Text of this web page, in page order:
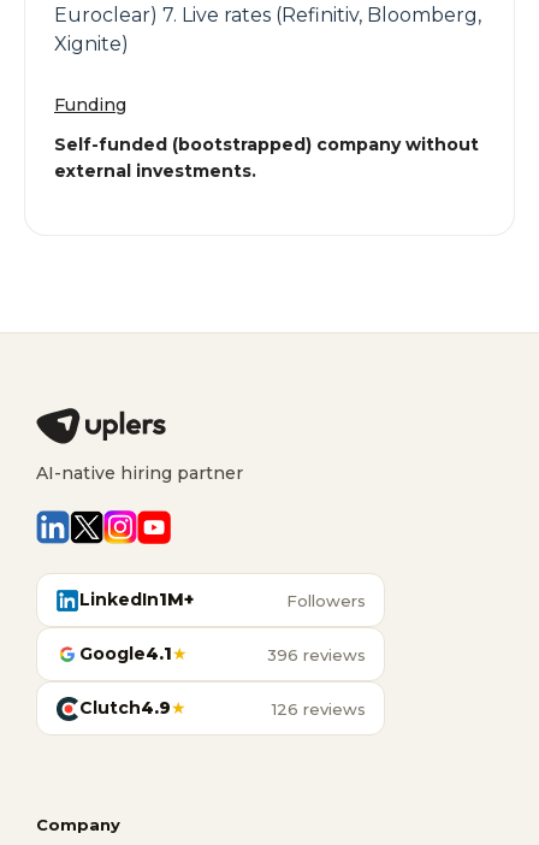
Euroclear) 7. Live rates (Refinitiv, Bloomberg,
Xignite)
Funding
Self-funded (bootstrapped) company without
external investments.
AI-native hiring partner
LinkedIn1M+ Followers
Google4.1★ 396 reviews
Clutch4.9★ 126 reviews
Company